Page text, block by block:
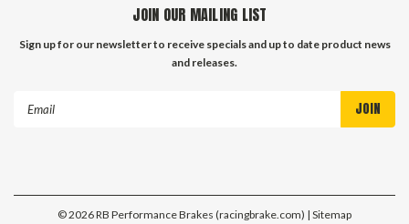
JOIN OUR MAILING LIST
Sign up for our newsletter to receive specials and up to date product news
and releases.
©2026RB Performance Brakes (racingbrake.com) | Sitemap